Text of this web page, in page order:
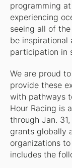
programming at
experiencing
seeing all of
be inspirational
participation in
We are proud
provide these
with pathways
Hour Racing is
through Jan.
grants globally
organizations
includes the